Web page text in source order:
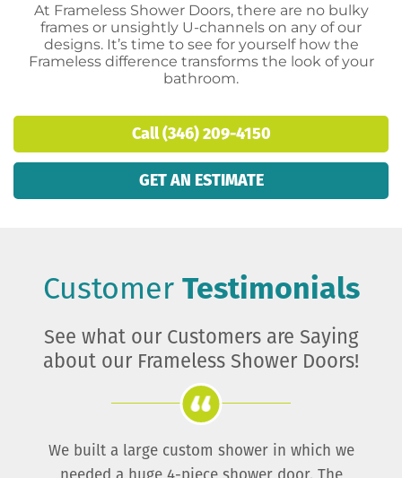
At Frameless Shower Doors, there are no bulky
frames or unsightly U-channels on any of our
designs. It’s time to see for yourself how the
Frameless difference transforms the look of your
bathroom.
Call (346) 209-4150
GET AN ESTIMATE
Customer Testimonials
See what our Customers are Saying
about our Frameless Shower Doors!
The prices were far better than any place else